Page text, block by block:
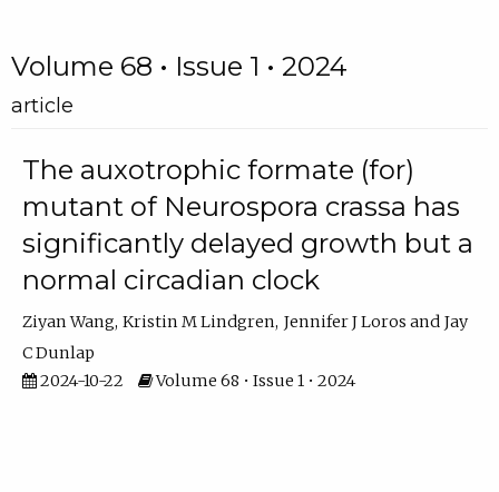
Volume 68 • Issue 1 • 2024
article
The auxotrophic formate (for)
mutant of Neurospora crassa has
significantly delayed growth but a
normal circadian clock
Ziyan Wang Kristin M Lindgren Jennifer J Loros
Jay
C Dunlap
2024-10-22
Volume 68 • Issue 1 • 2024